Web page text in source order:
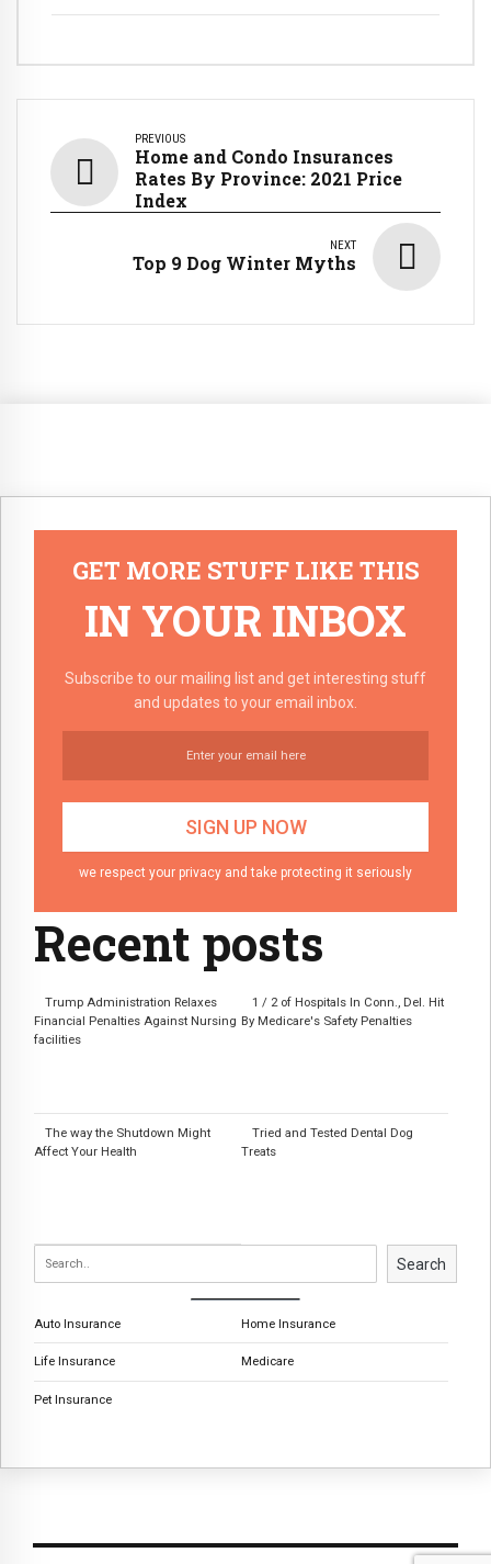
PREVIOUS
Home and Condo Insurances
Rates By Province: 2021 Price
Index
NEXT
Top 9 Dog Winter Myths
GET MORE STUFF LIKE THIS
IN YOUR INBOX
Subscribe to our mailing list and get interesting stuff
and updates to your email inbox.
we respect your privacy and take protecting it seriously
Recent posts
Trump Administration Relaxes
Financial Penalties Against Nursing
facilities
1 / 2 of Hospitals In Conn., Del. Hit
By Medicare's Safety Penalties
The way the Shutdown Might
Affect Your Health
Tried and Tested Dental Dog
Treats
Search
Auto Insurance Home Insurance
Life Insurance Medicare
Pet Insurance